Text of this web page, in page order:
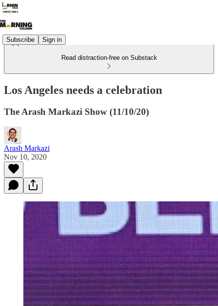
Subscribe Sign in
Read distraction-free on Substack
Los Angeles needs a celebration
The Arash Markazi Show (11/10/20)
Arash Markazi
Nov 10, 2020